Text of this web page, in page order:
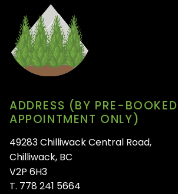
ADDRESS (BY PRE-BOOKED
APPOINTMENT ONLY)
49283 Chilliwack Central Road,
Chilliwack, BC
V2P 6H3
T. 778 241 5664